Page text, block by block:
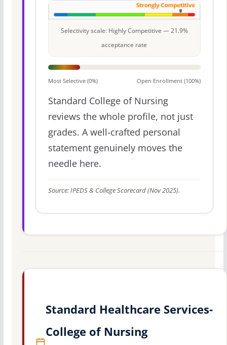
Selectivity scale: Highly Competitive — 21.9%
acceptance rate
Most Selective (0%) Open Enrollment (100%)
Standard College of Nursing
reviews the whole profile, not just
grades. A well-crafted personal
statement genuinely moves the
needle here.
Source: IPEDS & College Scorecard (Nov 2025).
Standard Healthcare Services-
College of Nursing